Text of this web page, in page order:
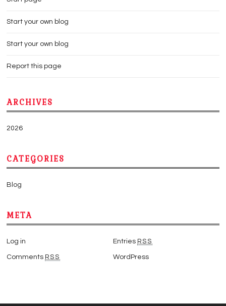
Start your own blog
Start your own blog
Report this page
ARCHIVES
2026
CATEGORIES
Blog
META
Log in Entries RSS
Comments RSS WordPress